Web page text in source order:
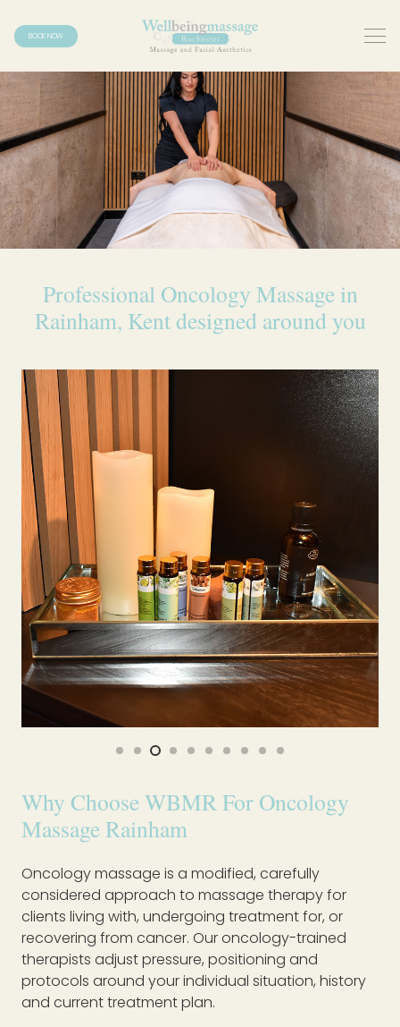
BOOK NOW
Professional Oncology Massage in
Rainham, Kent designed around you
Why Choose WBMR For Oncology
Massage Rainham
Oncology massage is a modified, carefully
considered approach to massage therapy for
clients living with, undergoing treatment for, or
recovering from cancer. Our oncology-trained
therapists adjust pressure, positioning and
protocols around your individual situation, history
and current treatment plan.